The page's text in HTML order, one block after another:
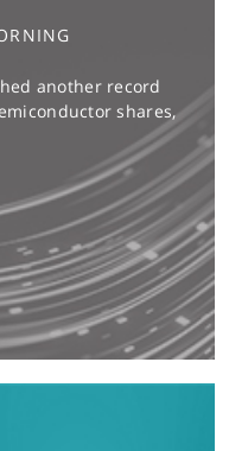
another record
shares,